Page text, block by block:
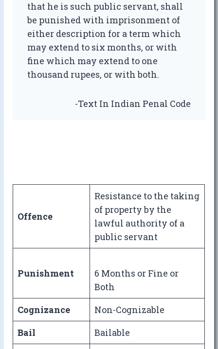
that he is such public servant, shall
be punished with imprisonment of
either description for a term which
may extend to six months, or with
fine which may extend to one
thousand rupees, or with both.
-Text In Indian Penal Code
Offence
Resistance to the taking
of property by the
lawful authority of a
public servant
Punishment
6 Months or Fine or
Both
Cognizance
Non-Cognizable
Bail
Bailable